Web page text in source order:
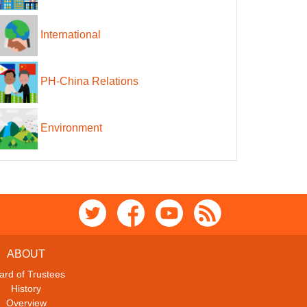
International
PH-China Relations
Environment
ABOUT
of Trustees
History
Overview